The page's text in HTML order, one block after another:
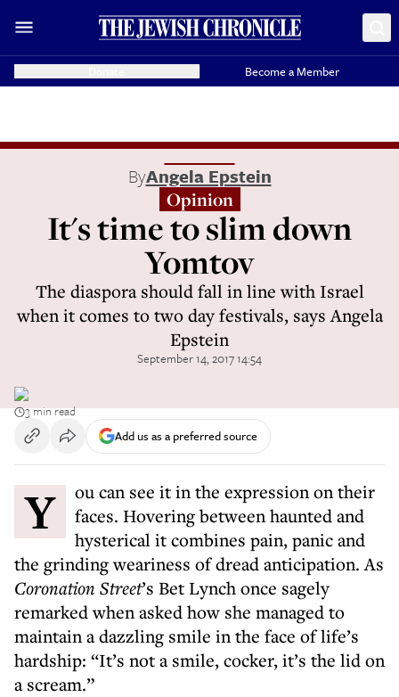
Become a Member
ByAngela Epstein
Opinion
It's time to slim down
Yomtov
The diaspora should fall in line with Israel
when it comes to two day festivals, says Angela
Epstein
September 14, 2017 14:54
3 min read
Add us as a preferred source
You can see it in the expression on their
faces. Hovering between haunted and
hysterical it combines pain, panic and
the grinding weariness of dread anticipation. As
Coronation Street’s Bet Lynch once sagely
remarked when asked how she managed to
maintain a dazzling smile in the face of life’s
hardship: “It’s not a smile, cocker, it’s the lid on
a scream.”